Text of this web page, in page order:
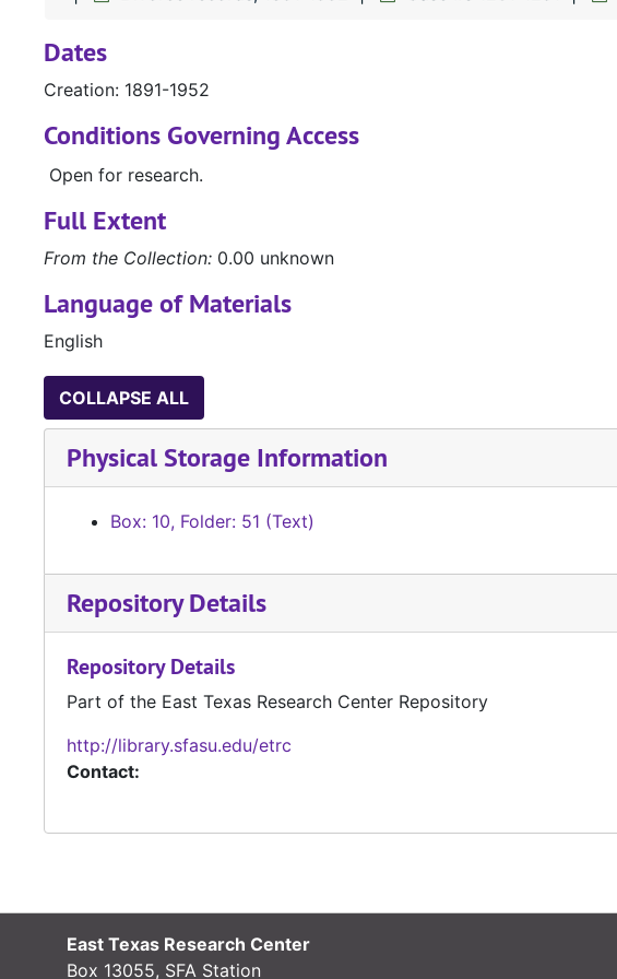
Dates
Creation: 1891-1952
Conditions Governing Access
Open for research.
Full Extent
From the Collection: 0.00 unknown
Language of Materials
English
COLLAPSE ALL
Physical Storage Information
Box: 10, Folder: 51 (Text)
Repository Details
Repository Details
Part of the East Texas Research Center Repository
http://library.sfasu.edu/etrc
Contact:
East Texas Research Center
Box 13055, SFA Station